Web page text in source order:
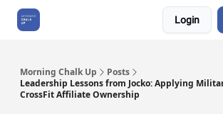
Login
Morning Chalk Up
Posts
Leadership Lessons from Jocko: Applying
CrossFit Affiliate Ownership